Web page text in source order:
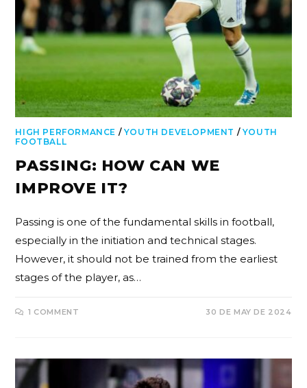
HIGH PERFORMANCE / YOUTH DEVELOPMENT / YOUTH
FOOTBALL
PASSING: HOW CAN WE
IMPROVE IT?
Passing is one of the fundamental skills in football,
especially in the initiation and technical stages.
However, it should not be trained from the earliest
stages of the player, as…
1 COMMENT 30 DE MAY DE 2024